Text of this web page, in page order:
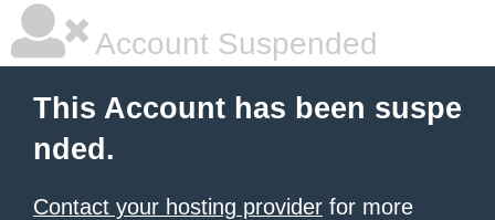
Account Suspended
This Account has been suspe
nded.
Contact your hosting provider for more